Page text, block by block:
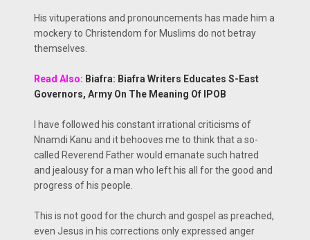
His vituperations and pronouncements has made him a
mockery to Christendom for Muslims do not betray
themselves.
Read Also: Biafra: Biafra Writers Educates S-East
Governors, Army On The Meaning Of IPOB
I have followed his constant irrational criticisms of
Nnamdi Kanu and it behooves me to think that a so-
called Reverend Father would emanate such hatred
and jealousy for a man who left his all for the good and
progress of his people.
This is not good for the church and gospel as preached,
even Jesus in his corrections only expressed anger